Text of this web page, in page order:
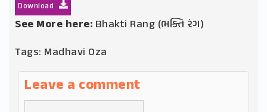
Download
See More here: Bhakti Rang (ભક્તિ રંગ)
Tags: Madhavi Oza
Leave a comment